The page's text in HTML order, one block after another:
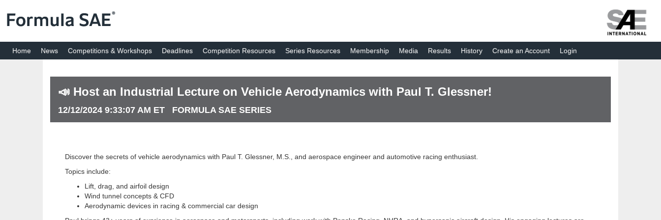
Home News Competitions & Workshops Deadlines Competition Resources Series Resources Membership Media Results History Create an Account Login
📣 Host an Industrial Lecture on Vehicle Aerodynamics with Paul T. Glessner!
12/12/2024 9:33:07 AM ET FORMULA SAE SERIES
Discover the secrets of vehicle aerodynamics with Paul T. Glessner, M.S., and aerospace engineer and automotive racing enthusiast.
Topics include:
Lift, drag, and airfoil design
Wind tunnel concepts & CFD
Aerodynamic devices in racing & commercial car design